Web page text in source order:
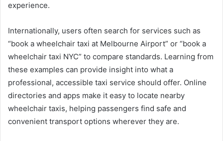
experience.
Internationally, users often search for services such as
“book a wheelchair taxi at Melbourne Airport” or “book a
wheelchair taxi NYC” to compare standards. Learning from
these examples can provide insight into what a
professional, accessible taxi service should offer. Online
directories and apps make it easy to locate nearby
wheelchair taxis, helping passengers find safe and
convenient transport options wherever they are.